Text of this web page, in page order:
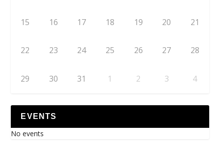
15 16 17 18 19 20 21
22 23 24 25 26 27 28
29 30 31 1 2 3 4
EVENTS
No events